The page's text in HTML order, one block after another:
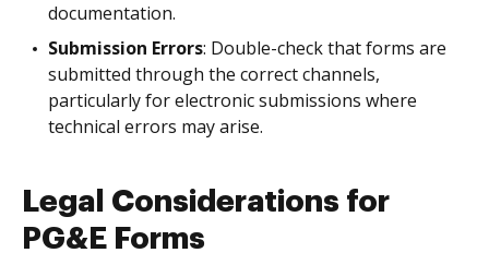
documentation.
Submission Errors: Double-check that forms are
submitted through the correct channels,
particularly for electronic submissions where
technical errors may arise.
Legal Considerations for
PG&E Forms